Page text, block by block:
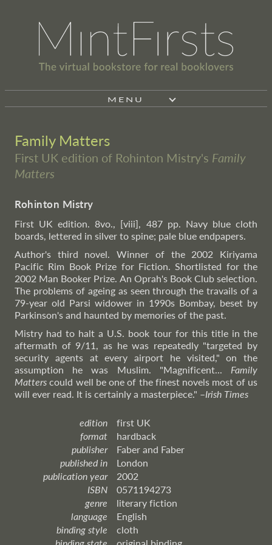
MENU
Family Matters
First UK edition of Rohinton Mistry's Family
Matters
Rohinton Mistry
First UK edition. 8vo., [viii], 487 pp. Navy blue cloth
boards, lettered in silver to spine; pale blue endpapers.
Author's third novel. Winner of the 2002 Kiriyama
Pacific Rim Book Prize for Fiction. Shortlisted for the
2002 Man Booker Prize. An Oprah's Book Club selection.
The problems of ageing as seen through the travails of a
79-year old Parsi widower in 1990s Bombay, beset by
Parkinson's and haunted by memories of the past.
Mistry had to halt a U.S. book tour for this title in the
aftermath of 9/11, as he was repeatedly "targeted by
security agents at every airport he visited," on the
assumption he was Muslim. "Magnificent... Family
Matters could well be one of the finest novels most of us
will ever read. It is certainly a masterpiece." –Irish Times
edition
first UK
format
hardback
publisher
Faber and Faber
published in
London
publication year
2002
ISBN
0571194273
genre
literary fiction
language
English
binding style
cloth